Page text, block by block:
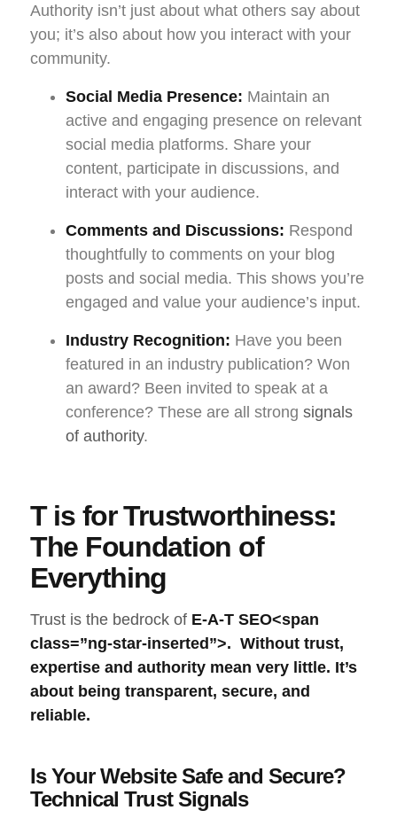
Authority isn’t just about what others say about
you; it’s also about how you interact with your
community.
Social Media Presence: Maintain an
active and engaging presence on relevant
social media platforms. Share your
content, participate in discussions, and
interact with your audience.
Comments and Discussions: Respond
thoughtfully to comments on your blog
posts and social media. This shows you’re
engaged and value your audience’s input.
Industry Recognition: Have you been
featured in an industry publication? Won
an award? Been invited to speak at a
conference? These are all strong signals
of authority.
T is for Trustworthiness:
The Foundation of
Everything
Trust is the bedrock of E-A-T SEO<span
class=”ng-star-inserted”>. Without trust,
expertise and authority mean very little. It’s
about being transparent, secure, and
reliable.
Is Your Website Safe and Secure?
Technical Trust Signals